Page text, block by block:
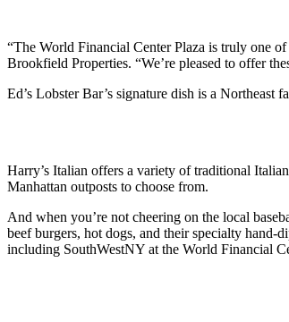
“The World Financial Center Plaza is truly one
Brookfield Properties. “We’re pleased to offer
Ed’s Lobster Bar’s signature dish is a
Harry’s Italian offers a variety of traditional
Manhattan outposts to choose from.
And when you’re not cheering on the local
beef burgers, hot dogs, and their specialty
including SouthWestNY at the World Financial